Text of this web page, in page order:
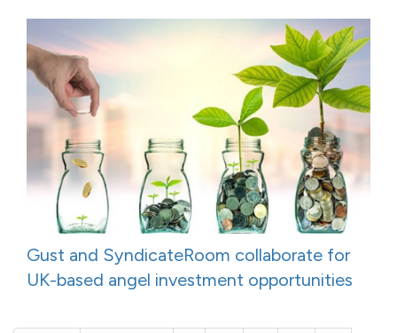
Gust and SyndicateRoom collaborate for
UK-based angel investment opportunities